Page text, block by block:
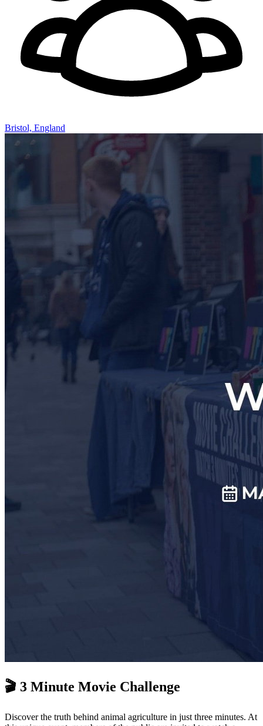
Bristol, England
🎬 3 Minute Movie Challenge
Discover the truth behind animal agriculture in just three minutes. At